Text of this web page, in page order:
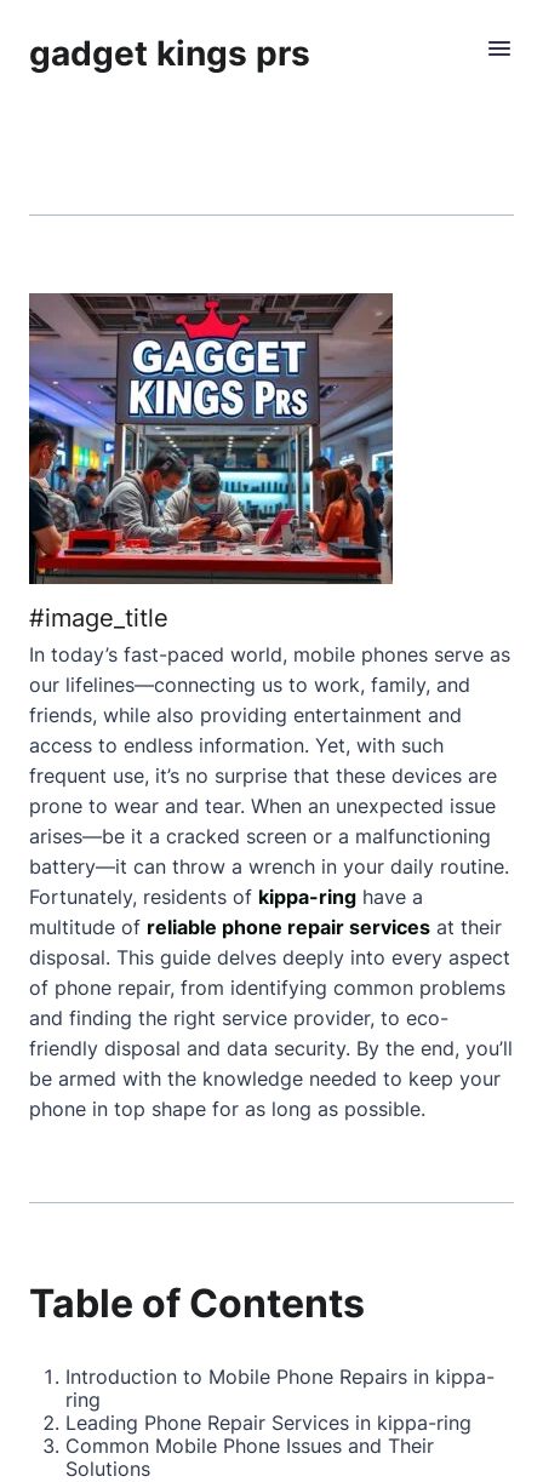
gadget kings prs
#image_title
In today’s fast-paced world, mobile phones serve as
our lifelines—connecting us to work, family, and
friends, while also providing entertainment and
access to endless information. Yet, with such
frequent use, it’s no surprise that these devices are
prone to wear and tear. When an unexpected issue
arises—be it a cracked screen or a malfunctioning
battery—it can throw a wrench in your daily routine.
Fortunately, residents of kippa-ring have a
multitude of reliable phone repair services at their
disposal. This guide delves deeply into every aspect
of phone repair, from identifying common problems
and finding the right service provider, to eco-
friendly disposal and data security. By the end, you’ll
be armed with the knowledge needed to keep your
phone in top shape for as long as possible.
Table of Contents
Introduction to Mobile Phone Repairs in kippa-
ring
Leading Phone Repair Services in kippa-ring
Common Mobile Phone Issues and Their
Solutions